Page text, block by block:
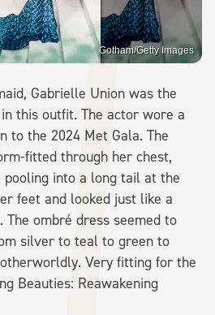
Gotham/Getty Images
Gabrielle Union was the
this outfit. The actor wore a
to the 2024 Met Gala. The
fitted through her chest,
pooling into a long tail at the
feet and looked just like a
ombré dress seemed to
silver to teal to green to
Very fitting for the
Beauties: Reawakening